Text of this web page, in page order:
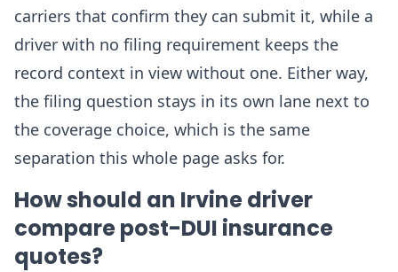
carriers that confirm they can submit it, while a
driver with no filing requirement keeps the
record context in view without one. Either way,
the filing question stays in its own lane next to
the coverage choice, which is the same
separation this whole page asks for.
How should an Irvine driver
compare post-DUI insurance
quotes?